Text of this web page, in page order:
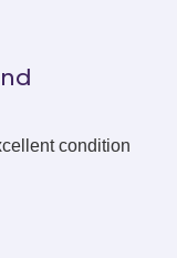
condition